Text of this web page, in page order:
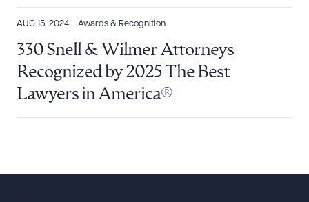
AUG 15, 2024 Awards & Recognition
330 Snell & Wilmer Attorneys
Recognized by 2025 The Best
Lawyers in America®